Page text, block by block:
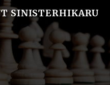
SINISTERHIKARU